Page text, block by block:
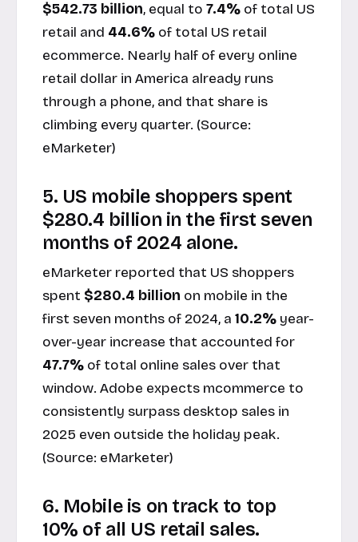
$542.73 billion, equal to 7.4% of total US
retail and 44.6% of total US retail
ecommerce. Nearly half of every online
retail dollar in America already runs
through a phone, and that share is
climbing every quarter. (Source:
eMarketer)
5. US mobile shoppers spent
$280.4 billion in the first seven
months of 2024 alone.
eMarketer reported that US shoppers
spent $280.4 billion on mobile in the
first seven months of 2024, a 10.2% year-
over-year increase that accounted for
47.7% of total online sales over that
window. Adobe expects mcommerce to
consistently surpass desktop sales in
2025 even outside the holiday peak.
(Source: eMarketer)
6. Mobile is on track to top
10% of all US retail sales.